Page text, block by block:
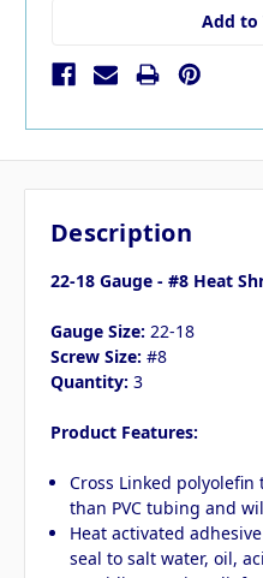
Add to
Description
22-18 Gauge - #8 Heat
Gauge Size: 22-18
Screw Size: #8
Quantity: 3
Product Features:
Cross Linked
than PVC tubing and
Heat activated
seal to salt water, oil,